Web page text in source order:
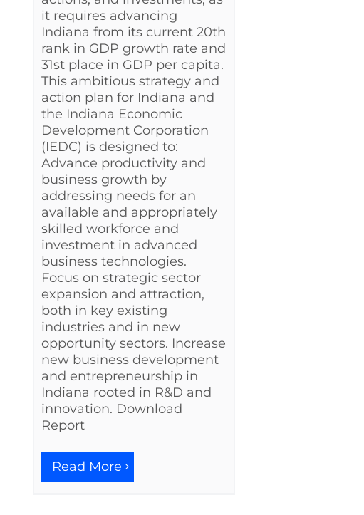
it requires advancing
Indiana from its current 20th
rank in GDP growth rate and
31st place in GDP per capita.
This ambitious strategy and
action plan for Indiana and
the Indiana Economic
Development Corporation
(IEDC) is designed to:
Advance productivity and
business growth by
addressing needs for an
available and appropriately
skilled workforce and
investment in advanced
business technologies.
Focus on strategic sector
expansion and attraction,
both in key existing
industries and in new
opportunity sectors. Increase
new business development
and entrepreneurship in
Indiana rooted in R&D and
innovation. Download
Report
Read More